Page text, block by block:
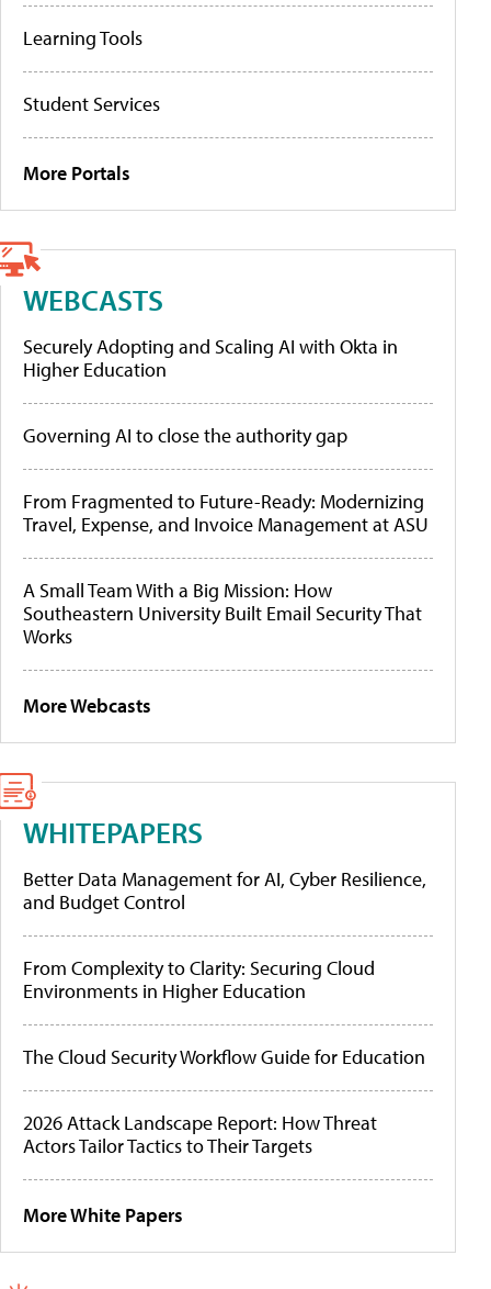
Learning Tools
Student Services
More Portals
WEBCASTS
Securely Adopting and Scaling AI with Okta in
Higher Education
Governing AI to close the authority gap
From Fragmented to Future-Ready: Modernizing
Travel, Expense, and Invoice Management at ASU
A Small Team With a Big Mission: How
Southeastern University Built Email Security That
Works
More Webcasts
WHITEPAPERS
Better Data Management for AI, Cyber Resilience,
and Budget Control
From Complexity to Clarity: Securing Cloud
Environments in Higher Education
The Cloud Security Workflow Guide for Education
2026 Attack Landscape Report: How Threat
Actors Tailor Tactics to Their Targets
More White Papers